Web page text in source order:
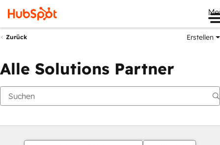
Zurück Erstellen
Alle Solutions Partner